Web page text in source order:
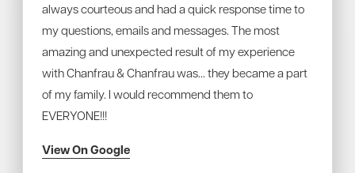
always courteous and had a quick response time to
my questions, emails and messages. The most
amazing and unexpected result of my experience
with Chanfrau & Chanfrau was... they became a part
of my family. I would recommend them to
EVERYONE!!!
View On Google